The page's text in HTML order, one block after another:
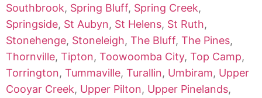
Southbrook, Spring Bluff, Spring Creek,
Springside, St Aubyn, St Helens, St Ruth,
Stonehenge, Stoneleigh, The Bluff, The Pines,
Thornville, Tipton, Toowoomba City, Top Camp,
Torrington, Tummaville, Turallin, Umbiram, Upper
Cooyar Creek, Upper Pilton, Upper Pinelands,